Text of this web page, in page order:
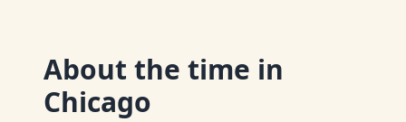
About the time in
Chicago